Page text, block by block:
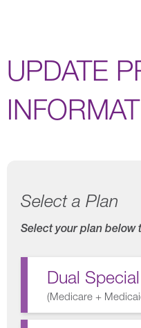
UPDATE
Select a Plan
Select your plan below
Dual
(Medicare +